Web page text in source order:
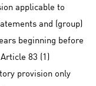
applicable to
and (group)
beginning before
83 (1)
provision only